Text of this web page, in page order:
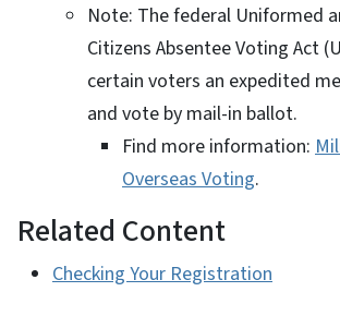
Note: The federal Uniformed
Citizens Absentee Voting Act
certain voters an expedited
and vote by mail-in ballot.
Find more information:
Overseas Voting.
Related Content
Checking Your Registration